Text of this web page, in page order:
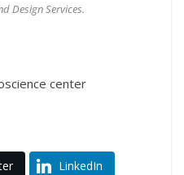
Design Services.
LinkedIn